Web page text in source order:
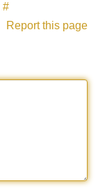
#
Report this page